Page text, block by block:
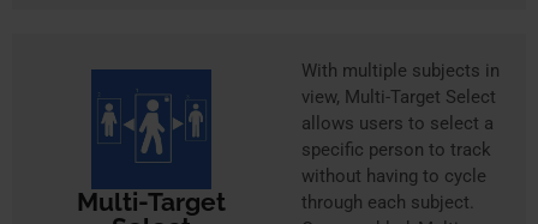
Multi-Target
With multiple subjects in
view, Multi-Target Select
allows users to select a
specific person to track
without having to cycle
through each subject.